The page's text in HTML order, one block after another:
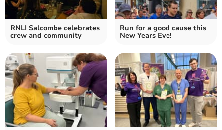
RNLI Salcombe celebrates
crew and community
Run for a good cause this
New Years Eve!